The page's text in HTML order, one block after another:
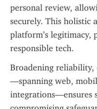
personal review,
securely. This holistic
platform’s legitimacy,
responsible tech.
Broadening
—spanning web,
integrations—ensures